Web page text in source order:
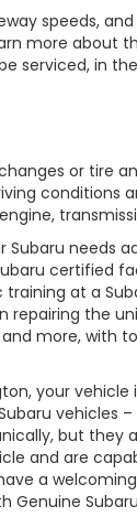
speeds,
more about
serviced, in
or tire
conditions
needs
certified
at a
repairing the
more, with
your
vehicles
but they
and are
a
Genuine